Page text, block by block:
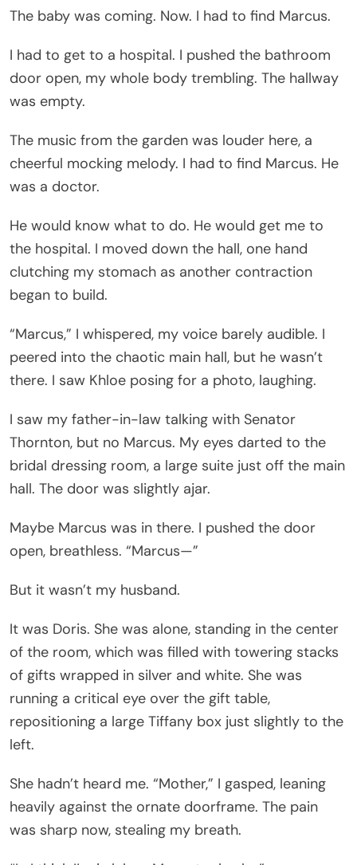
The baby was coming. Now. I had to find Marcus.
I had to get to a hospital. I pushed the bathroom
door open, my whole body trembling. The hallway
was empty.
The music from the garden was louder here, a
cheerful mocking melody. I had to find Marcus. He
was a doctor.
He would know what to do. He would get me to
the hospital. I moved down the hall, one hand
clutching my stomach as another contraction
began to build.
“Marcus,” I whispered, my voice barely audible. I
peered into the chaotic main hall, but he wasn’t
there. I saw Khloe posing for a photo, laughing.
I saw my father-in-law talking with Senator
Thornton, but no Marcus. My eyes darted to the
bridal dressing room, a large suite just off the main
hall. The door was slightly ajar.
Maybe Marcus was in there. I pushed the door
open, breathless. “Marcus—”
But it wasn’t my husband.
It was Doris. She was alone, standing in the center
of the room, which was filled with towering stacks
of gifts wrapped in silver and white. She was
running a critical eye over the gift table,
repositioning a large Tiffany box just slightly to the
left.
She hadn’t heard me. “Mother,” I gasped, leaning
heavily against the ornate doorframe. The pain
was sharp now, stealing my breath.